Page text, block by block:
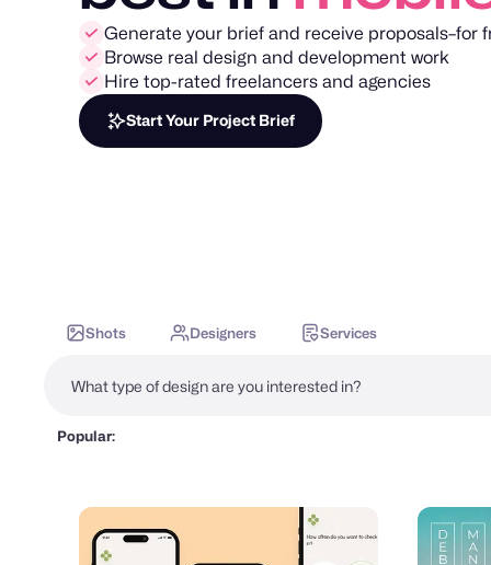
Generate your brief and receive proposals–for
Browse real design and development work
Hire top-rated freelancers and agencies
Start Your Project Brief
Shots Designers Services
Popular: